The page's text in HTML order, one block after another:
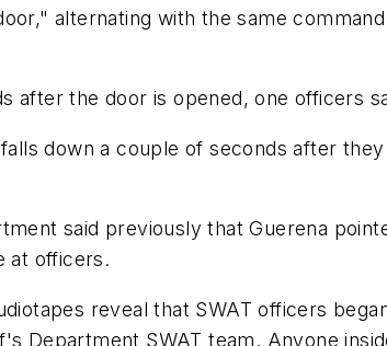
alternating with the same
after the door is opened, one officers
down a couple of seconds after
said previously that Guerena
at officers.
reveal that SWAT officers
Department SWAT team. Anyone